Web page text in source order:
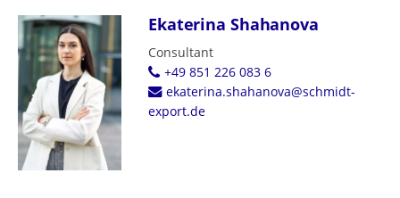
Ekaterina Shahanova
Consultant
+49 851 226 083 6
ekaterina.shahanova@schmidt-
export.de